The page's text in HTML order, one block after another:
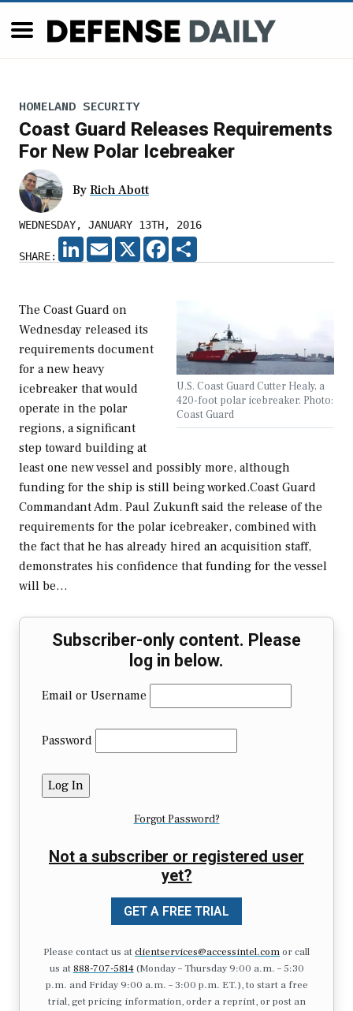
HOMELAND SECURITY
Coast Guard Releases Requirements
For New Polar Icebreaker
By Rich Abott
WEDNESDAY, JANUARY 13TH, 2016
SHARE:
LINKEDIN
EMAIL X FACEBOOK
U.S. Coast Guard Cutter Healy, a
420-foot polar icebreaker. Photo:
Coast Guard
The Coast Guard on
Wednesday released its
requirements document
for a new heavy
icebreaker that would
operate in the polar
regions, a significant
step toward building at
least one new vessel and possibly more, although
funding for the ship is still being worked.Coast Guard
Commandant Adm. Paul Zukunft said the release of the
requirements for the polar icebreaker, combined with
the fact that he has already hired an acquisition staff,
demonstrates his confidence that funding for the vessel
will be…
Subscriber-only content. Please
log in below.
Email or Username
Password
Forgot Password?
Not a subscriber or registered user
yet?
GET A FREE TRIAL
Please contact us atclientservices@accessintel.comor call
us at 888-707-5814(Monday – Thursday 9:00 a.m. – 5:30
p.m. and Friday 9:00 a.m. – 3:00 p.m. ET.), to start a free
trial, get pricing information, order a reprint, or post an